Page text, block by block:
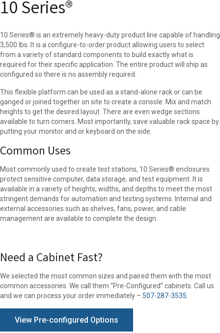
10 Series®
10 Series® is an extremely heavy-duty product line capable of handling
3,500 lbs. It is a configure-to-order product allowing users to select
from a variety of standard components to build exactly what is
required for their specific application. The entire product will ship as
configured so there is no assembly required.
This flexible platform can be used as a stand-alone rack or can be
ganged or joined together on site to create a console. Mix and match
heights to get the desired layout. There are even wedge sections
available to turn corners. Most importantly, save valuable rack space by
putting your monitor and or keyboard on the side.
Common Uses
Most commonly used to create test stations, 10 Series® enclosures
protect sensitive computer, data storage, and test equipment. It is
available in a variety of heights, widths, and depths to meet the most
stringent demands for automation and testing systems. Internal and
external accessories such as shelves, fans, power, and cable
management are available to complete the design.
Need a Cabinet Fast?
We selected the most common sizes and paired them with the most
common accessories. We call them “Pre-Configured” cabinets. Call us
and we can process your order immediately – 507-287-3535.
View Pre-configured Options